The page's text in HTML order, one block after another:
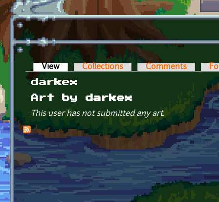
Primary tabs
View (active tab)Collections Comments
darkex
Art by darkex
This user has not submitted any art.